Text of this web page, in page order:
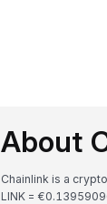
About
Chainlink is a
LINK =